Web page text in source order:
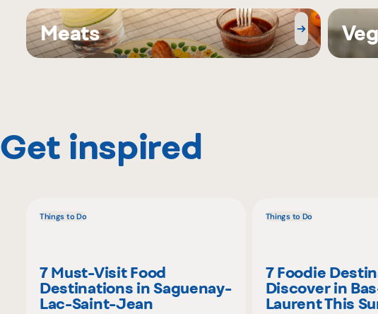
Meats
Get inspired
Things to Do
7 Must-Visit Food
Destinations in Saguenay-
Lac-Saint-Jean
Things to Do
7 Foodie
Discover in
Laurent This